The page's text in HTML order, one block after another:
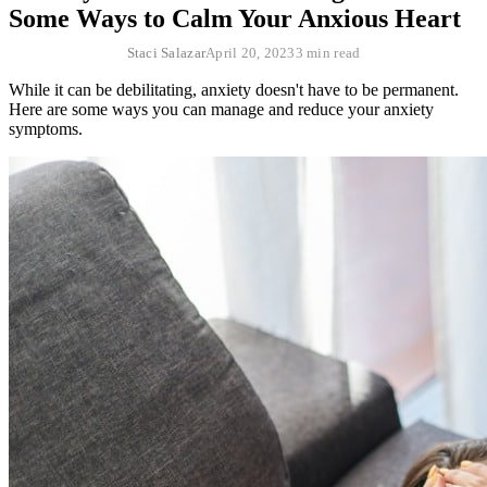
Some Ways to Calm Your Anxious Heart
Staci SalazarApril 20, 20233 min read
While it can be debilitating, anxiety doesn't have to be permanent.
Here are some ways you can manage and reduce your anxiety
symptoms.